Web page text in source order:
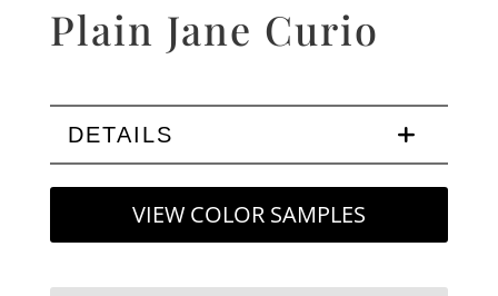
Plain Jane Curio
DETAILS
VIEW COLOR SAMPLES